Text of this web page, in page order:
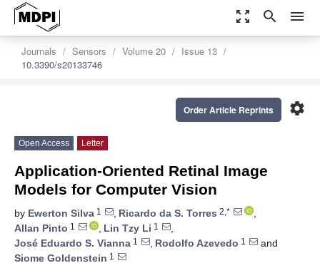
zoom_out_map search menu
Journals Sensors Volume 20
Issue 13
10.3390/s20133746
settings
Order Article Reprints
Open Access Letter
Application-Oriented Retinal Image
Models for Computer Vision
by Ewerton Silva 1 , Ricardo da S. Torres 2,*
,
Allan Pinto 1 , Lin Tzy Li 1
,
José Eduardo S. Vianna 1 , Rodolfo Azevedo 1
and
Siome Goldenstein 1